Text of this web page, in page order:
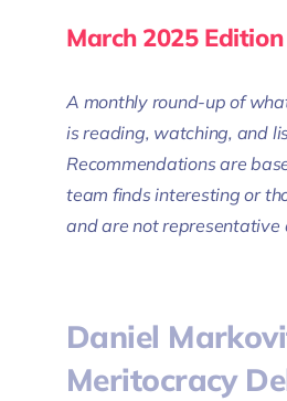
March 2025 Edition
A monthly round-up of
is reading, watching, and
Recommendations are
team finds interesting or
and are not representative
Daniel
Meritocracy